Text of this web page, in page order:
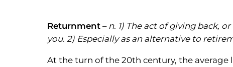
Returnment –n. 1) The act of giving back,
you. 2) Especially as an alternative to
At the turn of the 20th century, the average